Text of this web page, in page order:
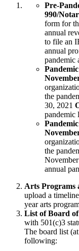
Pre-
990/
form for
annual
to file an
annual
pandemic
the
30, 2021
pandemic
the
annual
Arts Programs
upload a
year arts
List of Board
with 501(c)3
The board list
following: